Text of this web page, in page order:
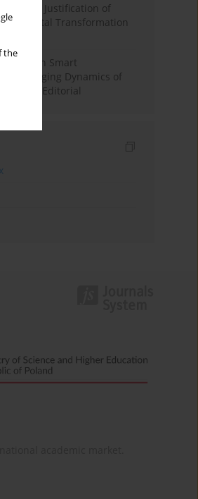
the
The Justification of
the Digital Transformation
with Smart
Changing Dynamics of
Editorial